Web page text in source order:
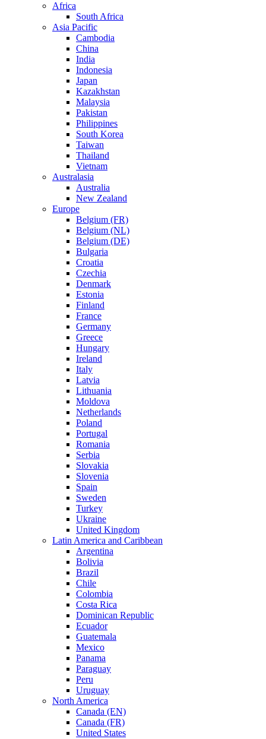
Africa
South Africa
Asia Pacific
Cambodia
China
India
Indonesia
Japan
Kazakhstan
Malaysia
Pakistan
Philippines
South Korea
Taiwan
Thailand
Vietnam
Australasia
Australia
New Zealand
Europe
Belgium (FR)
Belgium (NL)
Belgium (DE)
Bulgaria
Croatia
Czechia
Denmark
Estonia
Finland
France
Germany
Greece
Hungary
Ireland
Italy
Latvia
Lithuania
Moldova
Netherlands
Poland
Portugal
Romania
Serbia
Slovakia
Slovenia
Spain
Sweden
Turkey
Ukraine
United Kingdom
Latin America and Caribbean
Argentina
Bolivia
Brazil
Chile
Colombia
Costa Rica
Dominican Republic
Ecuador
Guatemala
Mexico
Panama
Paraguay
Peru
Uruguay
North America
Canada (EN)
Canada (FR)
United States